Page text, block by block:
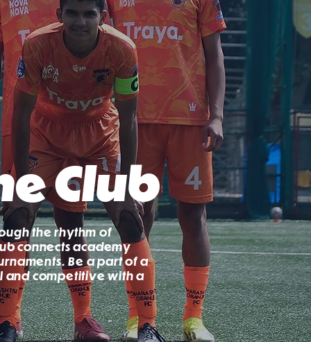
Club
the rhythm of
connects academy
Be a part of a
and competitive with a